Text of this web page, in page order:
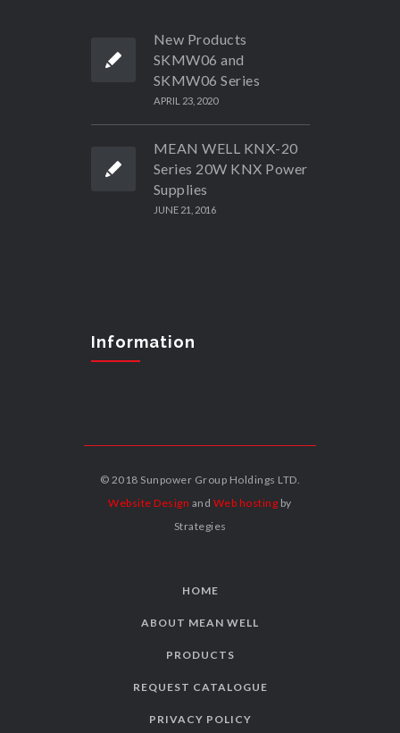
New Products
SKMW06 and
SKMW06 Series
APRIL 23, 2020
MEAN WELL KNX-20
Series 20W KNX Power
Supplies
JUNE 21, 2016
Information
© 2018 Sunpower Group Holdings LTD.
Website Design and Web hosting by
Strategies
HOME
ABOUT MEAN WELL
PRODUCTS
REQUEST CATALOGUE
PRIVACY POLICY